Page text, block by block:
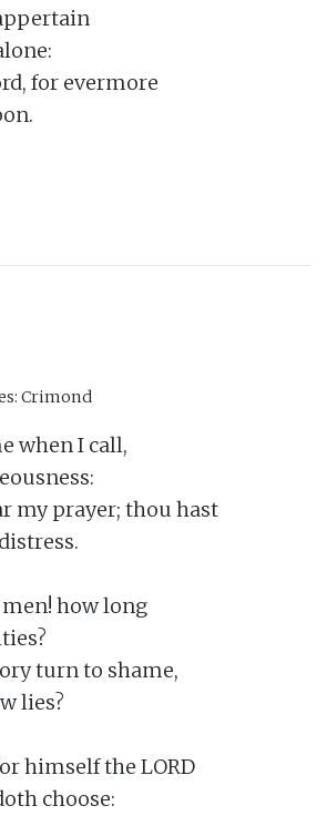
for evermore
Crimond
when I call,
my prayer; thou hast
men! how long
turn to shame,
lies?
himself the LORD
choose: